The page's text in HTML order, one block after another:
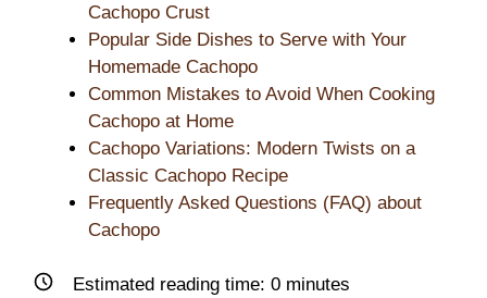
Cachopo Crust
Popular Side Dishes to Serve with Your
Homemade Cachopo
Common Mistakes to Avoid When Cooking
Cachopo at Home
Cachopo Variations: Modern Twists on a
Classic Cachopo Recipe
Frequently Asked Questions (FAQ) about
Cachopo
Estimated reading time: 0 minutes